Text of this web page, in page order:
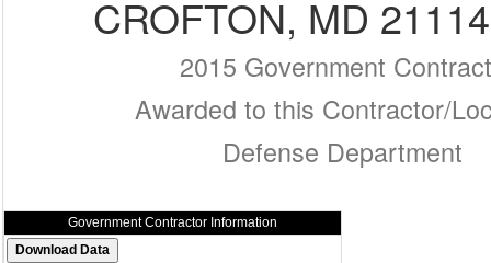
CROFTON, MD
2015 Government
Awarded to this Contractor/
Defense Department
Government Contractor Information